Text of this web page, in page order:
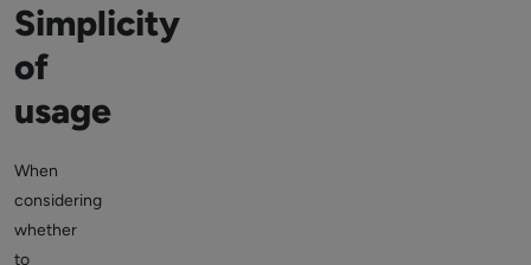
Simplicity
of
usage
When
considering
whether
to